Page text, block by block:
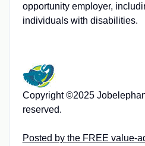
opportunity employer,
individuals with disabilities.
Copyright ©2025
reserved.
Posted by the FREE value-